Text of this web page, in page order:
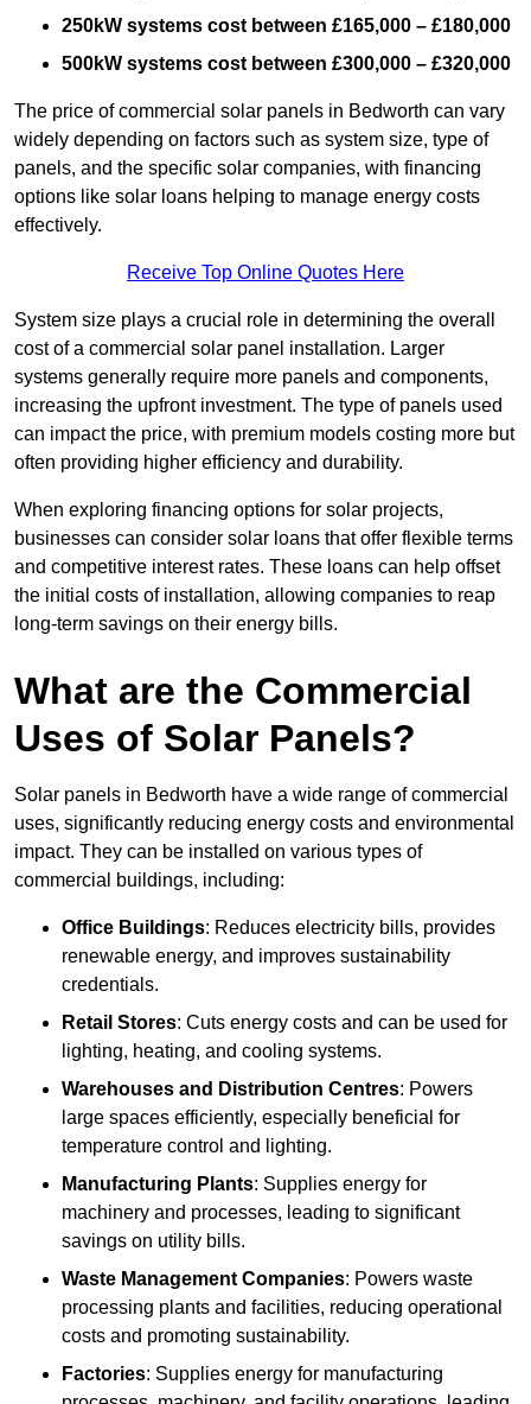
250kW systems cost between £165,000 – £180,000
500kW systems cost between £300,000 – £320,000
The price of commercial solar panels in Bedworth can vary
widely depending on factors such as system size, type of
panels, and the specific solar companies, with financing
options like solar loans helping to manage energy costs
effectively.
Receive Top Online Quotes Here
System size plays a crucial role in determining the overall
cost of a commercial solar panel installation. Larger
systems generally require more panels and components,
increasing the upfront investment. The type of panels used
can impact the price, with premium models costing more but
often providing higher efficiency and durability.
When exploring financing options for solar projects,
businesses can consider solar loans that offer flexible terms
and competitive interest rates. These loans can help offset
the initial costs of installation, allowing companies to reap
long-term savings on their energy bills.
What are the Commercial
Uses of Solar Panels?
Solar panels in Bedworth have a wide range of commercial
uses, significantly reducing energy costs and environmental
impact. They can be installed on various types of
commercial buildings, including:
Office Buildings: Reduces electricity bills, provides
renewable energy, and improves sustainability
credentials.
Retail Stores: Cuts energy costs and can be used for
lighting, heating, and cooling systems.
Warehouses and Distribution Centres: Powers
large spaces efficiently, especially beneficial for
temperature control and lighting.
Manufacturing Plants: Supplies energy for
machinery and processes, leading to significant
savings on utility bills.
Waste Management Companies: Powers waste
processing plants and facilities, reducing operational
costs and promoting sustainability.
Factories: Supplies energy for manufacturing